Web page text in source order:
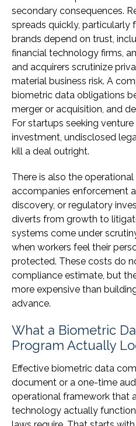
secondary consequences.
spreads quickly, particularly
brands depend on trust,
financial technology firms,
and acquirers scrutinize
material business risk. A
biometric data obligations
merger or acquisition, and
For startups seeking
investment, undisclosed
kill a deal outright.
There is also the
accompanies enforcement
discovery, or regulatory
diverts from growth to
systems come under
when workers feel their
protected. These costs do
compliance estimate, but
more expensive than
advance.
What a Biometric
Program Actually
Effective biometric data
document or a one-time
operational framework that
technology actually